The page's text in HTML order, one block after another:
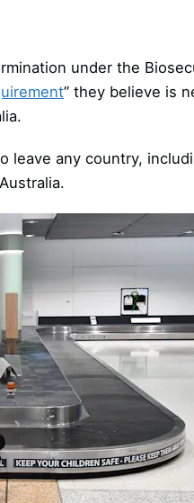
under the
” they believe is
leave any country,